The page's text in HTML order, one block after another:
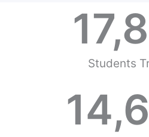
Students